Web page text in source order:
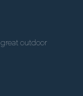
outdoor